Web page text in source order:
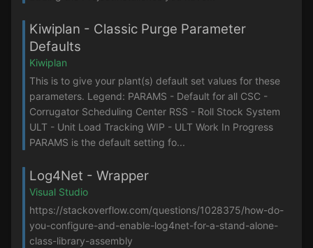
Kiwiplan - Classic Purge Parameter
Defaults
Kiwiplan
This is to give your plant(s) default set values for these
parameters. Legend: PARAMS - Default for all CSC -
Corrugator Scheduling Center RSS - Roll Stock System
ULT - Unit Load Tracking WIP - ULT Work In Progress
PARAMS is the default setting fo...
Log4Net - Wrapper
Visual Studio
https://stackoverflow.com/questions/1028375/how-do-
you-configure-and-enable-log4net-for-a-stand-alone-
class-library-assembly